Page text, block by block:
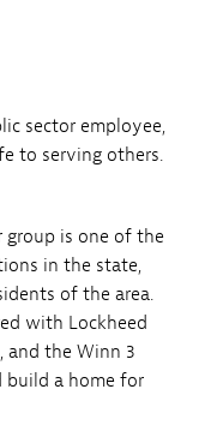
sector employee,
to serving others.
group is one of the
in the state,
of the area.
with Lockheed
and the Winn 3
build a home for